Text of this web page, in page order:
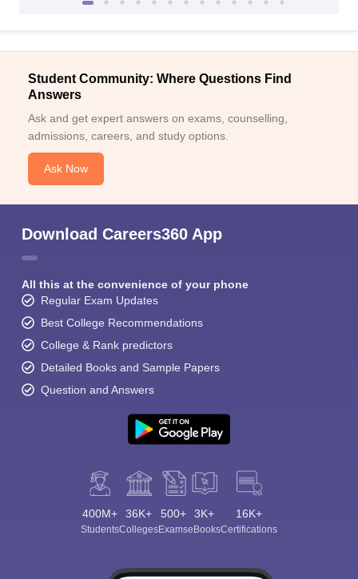
Student Community: Where Questions Find
Answers
Ask and get expert answers on exams, counselling,
admissions, careers, and study options.
Ask Now
Download Careers360 App
All this at the convenience of your phone
Regular Exam Updates
Best College Recommendations
College & Rank predictors
Detailed Books and Sample Papers
Question and Answers
400M+
Students
36K+
Colleges
500+
Exams
3K+
eBooks
16K+
Certifications